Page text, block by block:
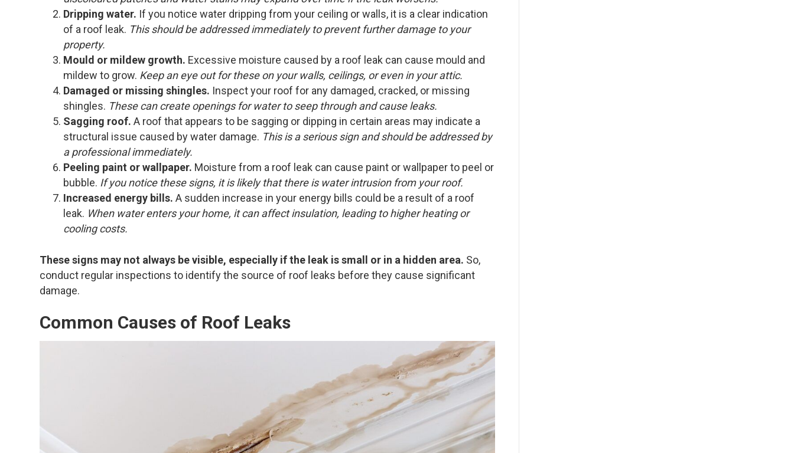
Dripping water. If you notice water dripping from your ceiling or walls, it is a clear indication
of a roof leak. This should be addressed immediately to prevent further damage to your
property.
Mould or mildew growth. Excessive moisture caused by a roof leak can cause mould and
mildew to grow. Keep an eye out for these on your walls, ceilings, or even in your attic.
Damaged or missing shingles. Inspect your roof for any damaged, cracked, or missing
shingles. These can create openings for water to seep through and cause leaks.
Sagging roof.A roof that appears to be sagging or dipping in certain areas may indicate a
structural issue caused by water damage. This is a serious sign and should be addressed by
a professional immediately.
Peeling paint or wallpaper. Moisture from a roof leak can cause paint or wallpaper to peel or
bubble. If you notice these signs, it is likely that there is water intrusion from your roof.
Increased energy bills.A sudden increase in your energy bills could be a result of a roof
leak. When water enters your home, it can affect insulation, leading to higher heating or
cooling costs.
These signs may not always be visible, especially if the leak is small or in a hidden area. So,
conduct regular inspections to identify the source of roof leaks before they cause significant
damage.
Common Causes of Roof Leaks